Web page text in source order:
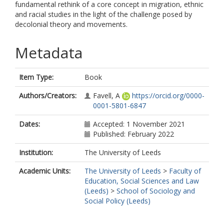
fundamental rethink of a core concept in migration, ethnic
and racial studies in the light of the challenge posed by
decolonial theory and movements.
Metadata
Item Type:
Book
Authors/Creators:
Favell, A
https://orcid.org/0000-
0001-5801-6847
Dates:
Accepted: 1 November 2021
Published: February 2022
Institution:
The University of Leeds
Academic Units:
The University of Leeds > Faculty of
Education, Social Sciences and Law
(Leeds) > School of Sociology and
Social Policy (Leeds)